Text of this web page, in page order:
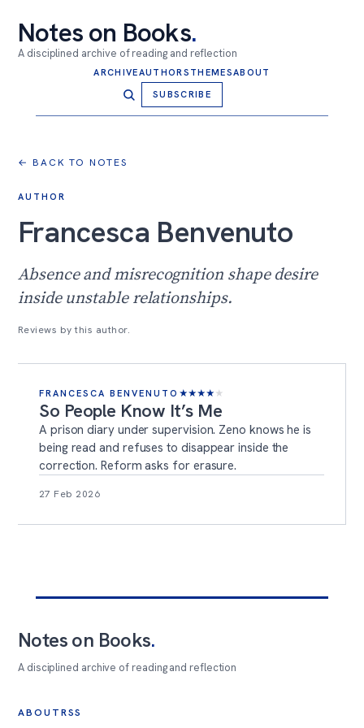
Notes on Books.
A disciplined archive of reading and reflection
ARCHIVEAUTHORS THEMESABOUT
SUBSCRIBE
← BACK TO NOTES
AUTHOR
Francesca Benvenuto
Absence and misrecognition shape desire
inside unstable relationships.
Reviews by this author.
FRANCESCA BENVENUTO ★★★★ ★
So People Know It’s Me
A prison diary under supervision. Zeno knows he is
being read and refuses to disappear inside the
correction. Reform asks for erasure.
27 Feb 2026
Notes on Books.
A disciplined archive of reading and reflection
ABOUTRSS